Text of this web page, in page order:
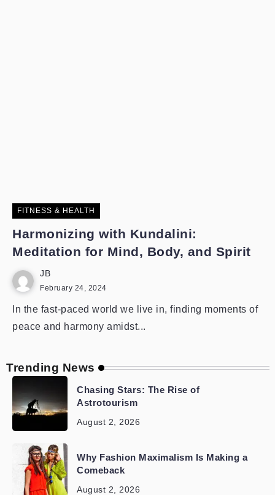
FITNESS & HEALTH
Harmonizing with Kundalini:
Meditation for Mind, Body, and Spirit
JB
February 24, 2024
In the fast-paced world we live in, finding moments of
peace and harmony amidst...
Trending News
Chasing Stars: The Rise of
Astrotourism
August 2, 2026
Why Fashion Maximalism Is Making a
Comeback
August 2, 2026